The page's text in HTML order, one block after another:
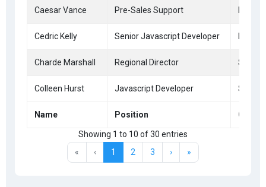
Caesar Vance Pre-Sales Support
Cedric Kelly Senior Javascript Developer
Charde Marshall Regional Director San
Colleen Hurst Javascript Developer San
Name Position Office
Showing 1 to 10 of 30 entries
«
‹ 1 2 3 › »